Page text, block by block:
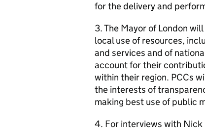
for the delivery and
3. The Mayor of London
local use of resources,
and services and of
account for their
within their region. PCCs
the interests of
making best use of public
4. For interviews with